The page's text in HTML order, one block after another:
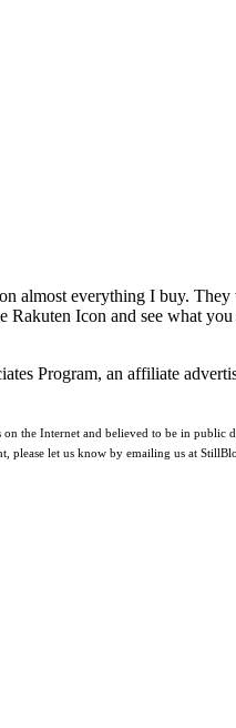
almost everything I buy.
Rakuten Icon and see what you
Program, an affiliate
the Internet and believed to be in
let us know by emailing us at